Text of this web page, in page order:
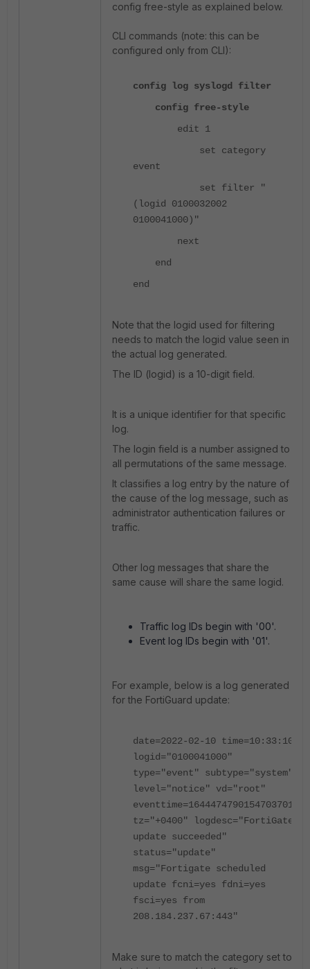
config free-style as explained below.
CLI commands (note: this can be
configured only from CLI):
config log syslogd filter
config free-style
edit 1
set category
event
set filter "
(logid 0100032002
0100041000)"
next
end
end
Note that the logid used for filtering
needs to match the logid value seen in
the actual log generated.
The ID (logid) is a 10-digit field.
It is a unique identifier for that specific
log.
The login field is a number assigned to
all permutations of the same message.
It classifies a log entry by the nature of
the cause of the log message, such as
administrator authentication failures or
traffic.
Other log messages that share the
same cause will share the same logid.
Traffic log IDs begin with '00'.
Event log IDs begin with '01'.
For example, below is a log generated
for the FortiGuard update:
date=2022-02-10 time=10:33:10
logid="0100041000"
type="event" subtype="system"
level="notice" vd="root"
eventtime=1644474790154703701
tz="+0400" logdesc="FortiGate
update succeeded"
status="update"
msg="Fortigate scheduled
update fcni=yes fdni=yes
fsci=yes from
208.184.237.67:443"
Make sure to match the category set to